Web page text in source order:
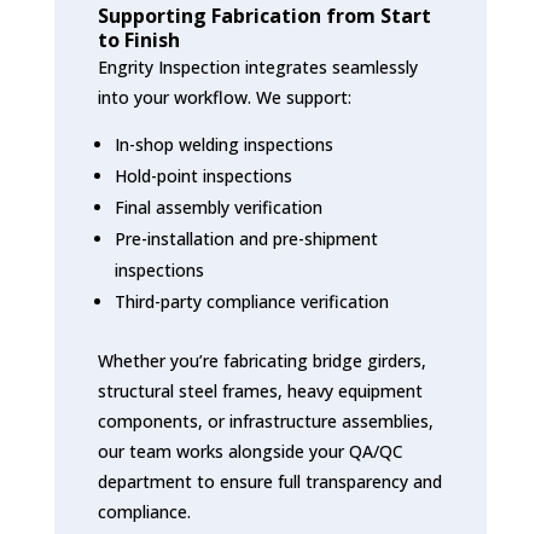
Supporting Fabrication from Start
to Finish
Engrity Inspection integrates seamlessly
into your workflow. We support:
In-shop welding inspections
Hold-point inspections
Final assembly verification
Pre-installation and pre-shipment
inspections
Third-party compliance verification
Whether you’re fabricating bridge girders,
structural steel frames, heavy equipment
components, or infrastructure assemblies,
our team works alongside your QA/QC
department to ensure full transparency and
compliance.